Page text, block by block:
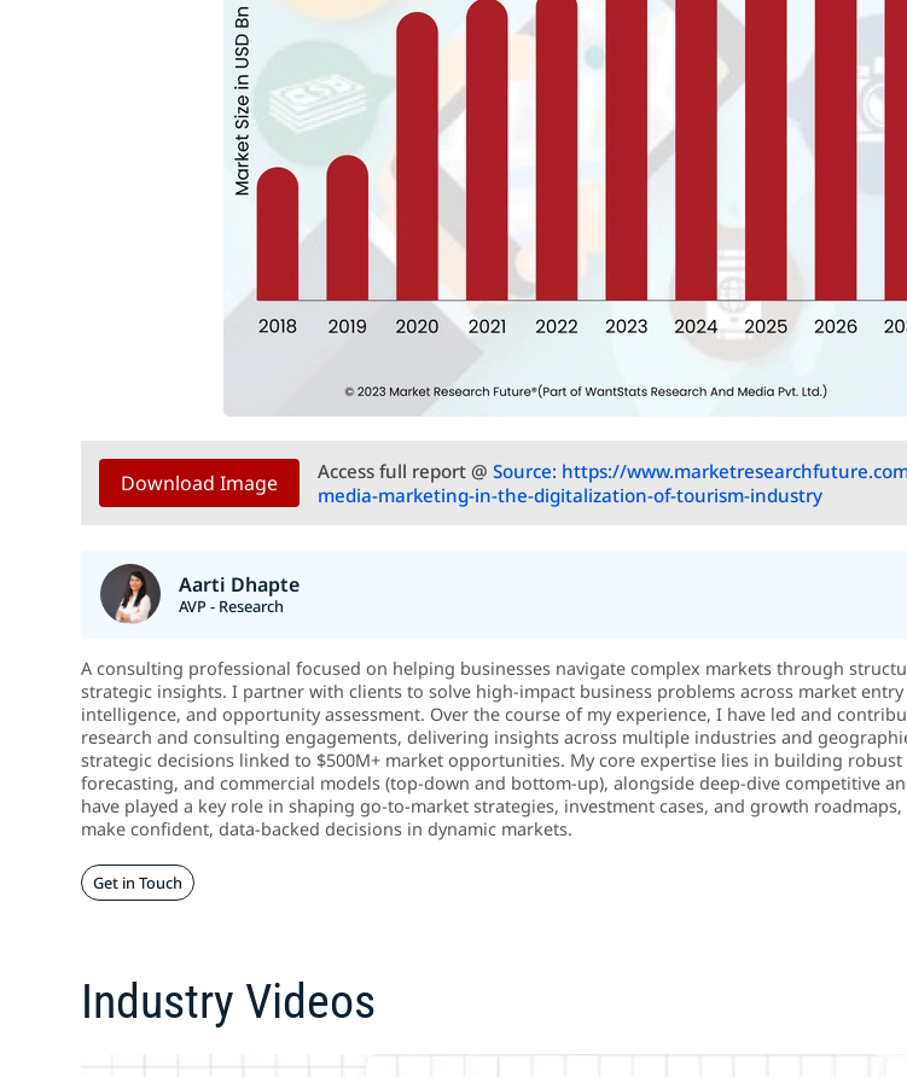
Download Image Access full report @Source: https://
media-marketing-in-the-digitalization-of-tourism-industry
Aarti Dhapte
AVP - Research
A consulting professional focused on helping businesses navigate complex markets through
strategic insights. I partner with clients to solve high-impact business problems across market
intelligence, and opportunity assessment. Over the course of my experience, I have led and
research and consulting engagements, delivering insights across multiple industries and
strategic decisions linked to $500M+ market opportunities. My core expertise lies in building robust
forecasting, and commercial models (top-down and bottom-up), alongside deep-dive competitive
have played a key role in shaping go-to-market strategies, investment cases, and growth
make confident, data-backed decisions in dynamic markets.
Get in Touch
Industry Videos